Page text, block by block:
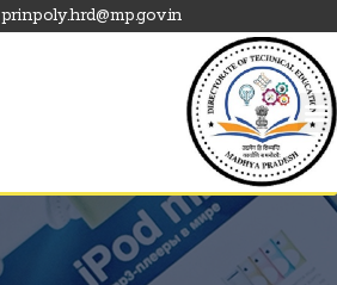
prinpoly.hrd@mp.gov.in